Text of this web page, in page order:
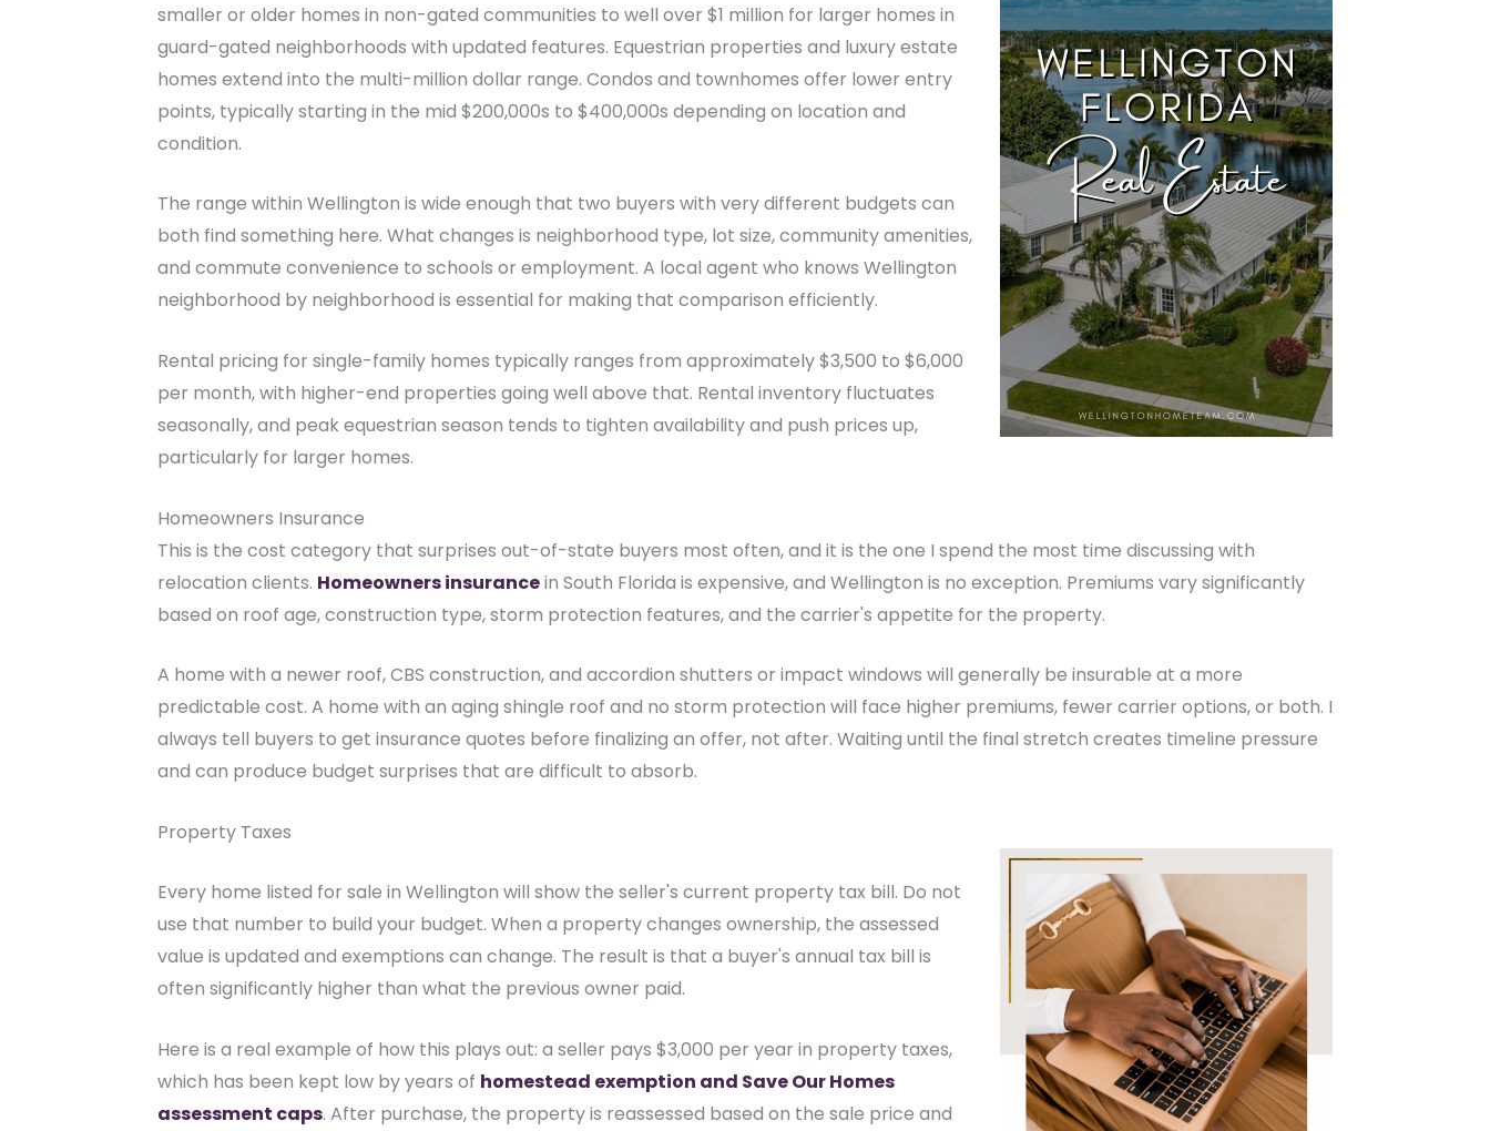
smaller or older homes in non-gated communities to well over $1 million for larger homes in
guard-gated neighborhoods with updated features. Equestrian properties and luxury estate
homes extend into the multi-million dollar range. Condos and townhomes offer lower entry
points, typically starting in the mid $200,000s to $400,000s depending on location and
condition.
The range within Wellington is wide enough that two buyers with very different budgets can
both find something here. What changes is neighborhood type, lot size, community amenities,
and commute convenience to schools or employment. A local agent who knows Wellington
neighborhood by neighborhood is essential for making that comparison efficiently.
Rental pricing for single-family homes typically ranges from approximately $3,500 to $6,000
per month, with higher-end properties going well above that. Rental inventory fluctuates
seasonally, and peak equestrian season tends to tighten availability and push prices up,
particularly for larger homes.
Homeowners Insurance
This is the cost category that surprises out-of-state buyers most often, and it is the one I spend the most time discussing with
relocation clients. Homeowners insurancein South Florida is expensive, and Wellington is no exception. Premiums vary significantly
based on roof age, construction type, storm protection features, and the carrier's appetite for the property.
A home with a newer roof, CBS construction, and accordion shutters or impact windows will generally be insurable at a more
predictable cost. A home with an aging shingle roof and no storm protection will face higher premiums, fewer carrier options, or both. I
always tell buyers to get insurance quotes before finalizing an offer, not after. Waiting until the final stretch creates timeline pressure
and can produce budget surprises that are difficult to absorb.
Property Taxes
Every home listed for sale in Wellington will show the seller's current property tax bill. Do not
use that number to build your budget. When a property changes ownership, the assessed
value is updated and exemptions can change. The result is that a buyer's annual tax bill is
often significantly higher than what the previous owner paid.
Here is a real example of how this plays out: a seller pays $3,000 per year in property taxes,
which has been kept low by years of homestead exemption and Save Our Homes
assessment caps. After purchase, the property is reassessed based on the sale price and